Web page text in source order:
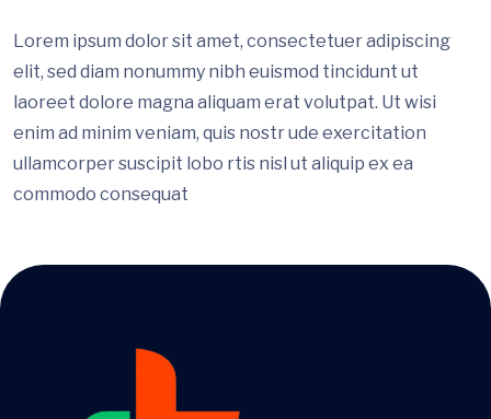
Lorem ipsum dolor sit amet, consectetuer adipiscing
elit, sed diam nonummy nibh euismod tincidunt ut
laoreet dolore magna aliquam erat volutpat. Ut wisi
enim ad minim veniam, quis nostr ude exercitation
ullamcorper suscipit lobo rtis nisl ut aliquip ex ea
commodo consequat